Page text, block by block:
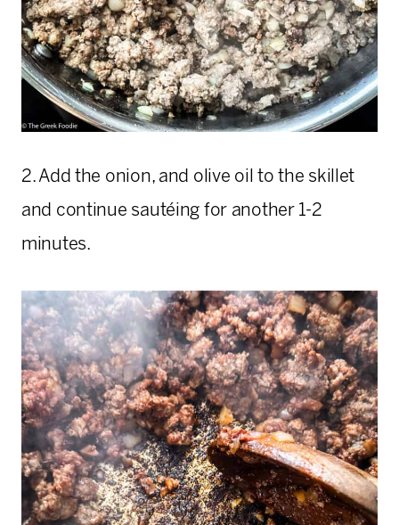
2. Add the onion, and olive oil to the skillet
and continue sautéing for another 1-2
minutes.